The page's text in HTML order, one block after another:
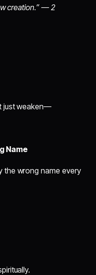
creation.” — 2
just weaken—
Name
the wrong name every